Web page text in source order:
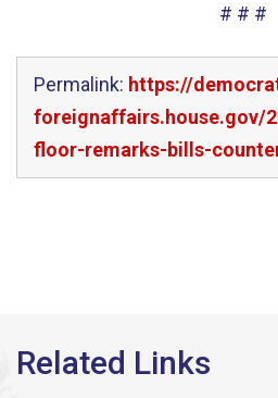
# # #
Permalink: https://
foreignaffairs.house.gov/
floor-remarks-bills-